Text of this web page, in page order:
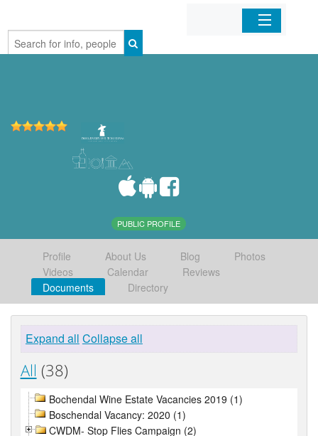
Home
PUBLIC PROFILE
Profile About Us Blog
Photos
Videos
Calendar
Reviews
Documents
Directory
Expand all Collapse all
All (38)
Bochendal Wine Estate Vacancies 2019 (1)
Boschendal Vacancy: 2020 (1)
CWDM- Stop Flies Campaign (2)